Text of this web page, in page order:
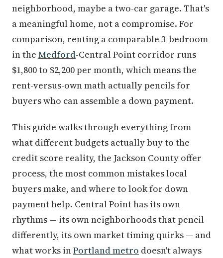
neighborhood, maybe a two-car garage. That's
a meaningful home, not a compromise. For
comparison, renting a comparable 3-bedroom
in the Medford-Central Point corridor runs
$1,800 to $2,200 per month, which means the
rent-versus-own math actually pencils for
buyers who can assemble a down payment.
This guide walks through everything from
what different budgets actually buy to the
credit score reality, the Jackson County offer
process, the most common mistakes local
buyers make, and where to look for down
payment help. Central Point has its own
rhythms — its own neighborhoods that pencil
differently, its own market timing quirks — and
what works inPortland metro doesn't always